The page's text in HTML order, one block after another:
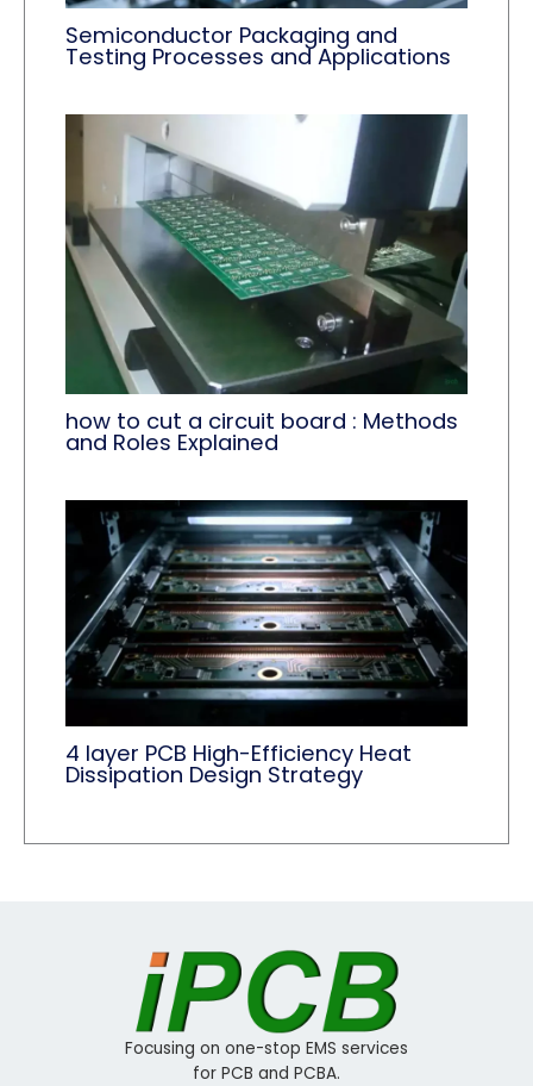
Semiconductor Packaging and
Testing Processes and Applications
how to cut a circuit board : Methods
and Roles Explained
4 layer PCB High-Efficiency Heat
Dissipation Design Strategy
Focusing on one-stop EMS services
for PCB and PCBA.